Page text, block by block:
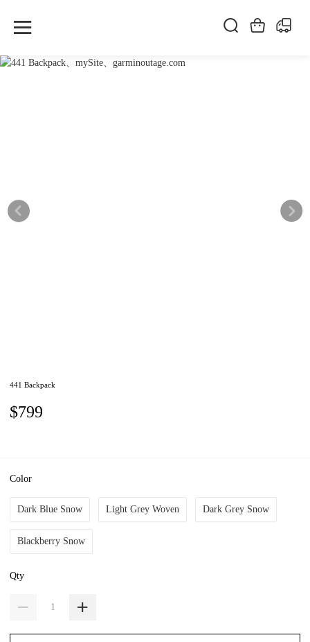
441 Backpack
$799
Color
Dark Blue Snow Light Grey Woven Dark Grey Snow
Blackberry Snow
Qty